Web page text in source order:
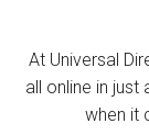
At Universal
all online in just
when it